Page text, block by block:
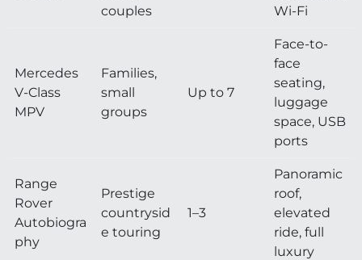
couples
Wi-Fi
Mercedes
V-Class
MPV
Families,
small
groups
Up to 7
Face-to-
face
seating,
luggage
space, USB
ports
Range
Rover
Autobiogra
phy
Prestige
countrysid
e touring
1–3
Panoramic
roof,
elevated
ride, full
luxury